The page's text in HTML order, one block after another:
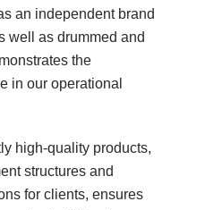
an independent brand
as drummed and
the
in our operational
high-quality products,
structures and
for clients, ensures